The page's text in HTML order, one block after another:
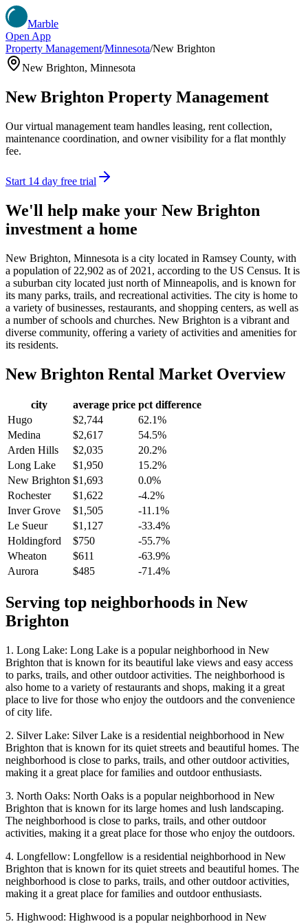
Marble
Open App
Property Management/Minnesota/New Brighton
New Brighton, Minnesota
New Brighton Property Management
Our virtual management team handles leasing, rent collection,
maintenance coordination, and owner visibility for a flat monthly
fee.
Start 14 day free trial
We'll help make your New Brighton
investment a home
New Brighton, Minnesota is a city located in Ramsey County, with
a population of 22,902 as of 2021, according to the US Census. It is
a suburban city located just north of Minneapolis, and is known for
its many parks, trails, and recreational activities. The city is home to
a variety of businesses, restaurants, and shopping centers, as well as
a number of schools and churches. New Brighton is a vibrant and
diverse community, offering a variety of activities and amenities for
its residents.
New Brighton Rental Market Overview
city average price pct difference
Hugo
$2,744
62.1%
Medina
$2,617
54.5%
Arden Hills
$2,035
20.2%
Long Lake
$1,950
15.2%
New Brighton $1,693
0.0%
Rochester
$1,622
-4.2%
Inver Grove
$1,505
-11.1%
Le Sueur
$1,127
-33.4%
Holdingford
$750
-55.7%
Wheaton
$611
-63.9%
Aurora
$485 -71.4%
Serving top neighborhoods in New
Brighton
1. Long Lake: Long Lake is a popular neighborhood in New
Brighton that is known for its beautiful lake views and easy access
to parks, trails, and other outdoor activities. The neighborhood is
also home to a variety of restaurants and shops, making it a great
place to live for those who enjoy the outdoors and the convenience
of city life.
2. Silver Lake: Silver Lake is a residential neighborhood in New
Brighton that is known for its quiet streets and beautiful homes. The
neighborhood is close to parks, trails, and other outdoor activities,
making it a great place for families and outdoor enthusiasts.
3. North Oaks: North Oaks is a popular neighborhood in New
Brighton that is known for its large homes and lush landscaping.
The neighborhood is close to parks, trails, and other outdoor
activities, making it a great place for those who enjoy the outdoors.
4. Longfellow: Longfellow is a residential neighborhood in New
Brighton that is known for its quiet streets and beautiful homes. The
neighborhood is close to parks, trails, and other outdoor activities,
making it a great place for families and outdoor enthusiasts.
5. Highwood: Highwood is a popular neighborhood in New